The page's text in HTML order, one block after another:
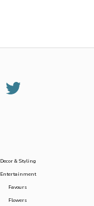
Decor & Styling
Entertainment
Favours
Flowers